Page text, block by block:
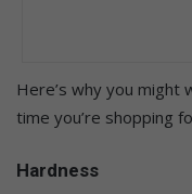
Here’s why you
time you’re shopping
Hardness